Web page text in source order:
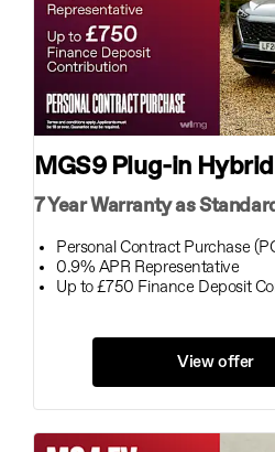
MGS9 Plug-in
7 Year Warranty as
Personal Contract Purchase
0.9% APR Representative
Up to £750 Finance Deposit
View offer